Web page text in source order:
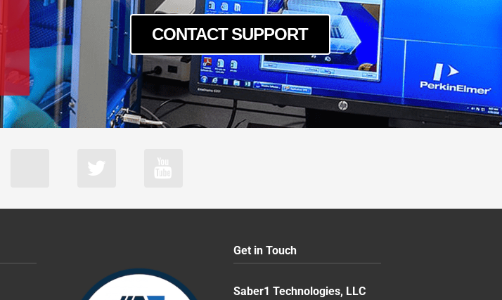
CONTACT SUPPORT
Get in Touch
Saber1 Technologies, LLC